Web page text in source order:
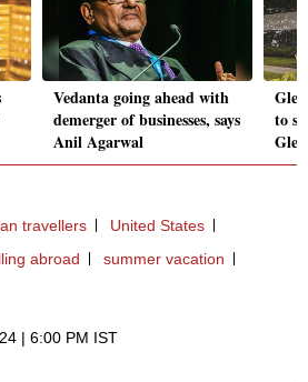
Vedanta going ahead with
demerger of businesses, says
Anil Agarwal
to
travellers
United States
abroad
summer vacation
| 6:00 PM IST